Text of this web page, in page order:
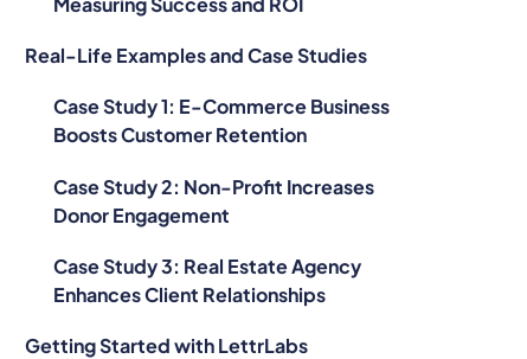
Real-Life Examples and Case Studies
Case Study 1: E-Commerce Business
Boosts Customer Retention
Case Study 2: Non-Profit Increases
Donor Engagement
Case Study 3: Real Estate Agency
Enhances Client Relationships
Getting Started with LettrLabs